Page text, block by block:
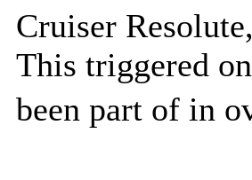
Cruiser
This triggered
been part of in